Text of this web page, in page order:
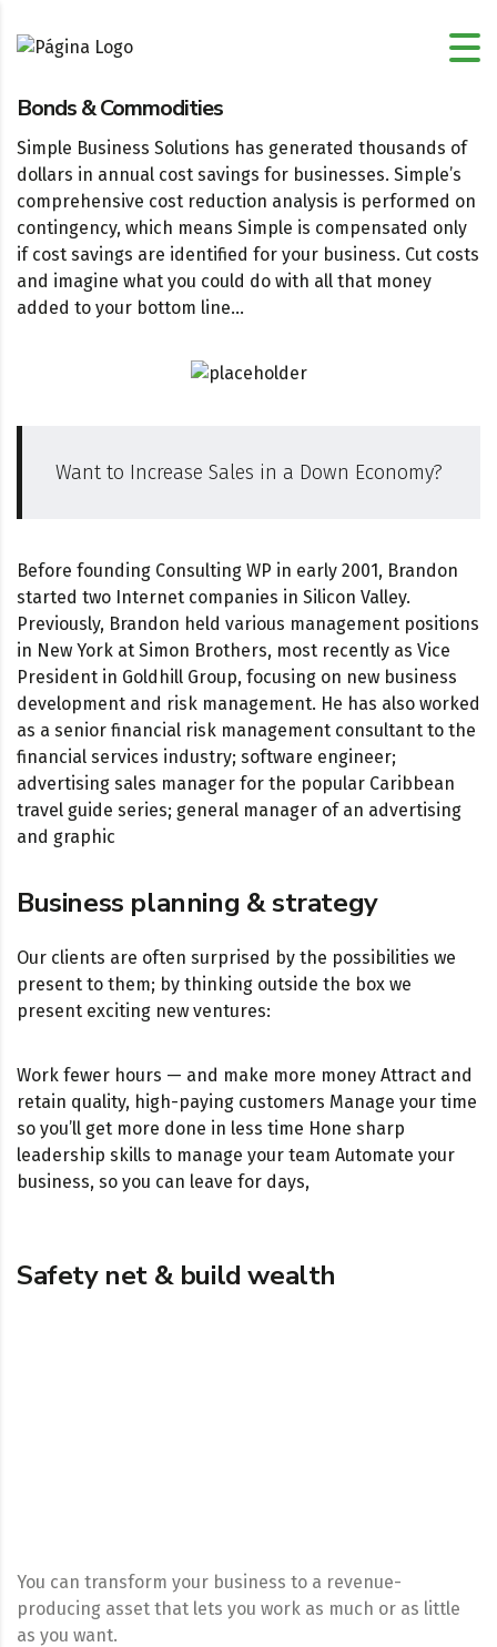
Bonds & Commodities
Simple Business Solutions has generated thousands of
dollars in annual cost savings for businesses. Simple’s
comprehensive cost reduction analysis is performed on
contingency, which means Simple is compensated only
if cost savings are identified for your business. Cut costs
and imagine what you could do with all that money
added to your bottom line…
Want to Increase Sales in a Down Economy?
Before founding Consulting WP in early 2001, Brandon
started two Internet companies in Silicon Valley.
Previously, Brandon held various management positions
in New York at Simon Brothers, most recently as Vice
President in Goldhill Group, focusing on new business
development and risk management. He has also worked
as a senior financial risk management consultant to the
financial services industry; software engineer;
advertising sales manager for the popular Caribbean
travel guide series; general manager of an advertising
and graphic
Business planning & strategy
Our clients are often surprised by the possibilities we
present to them; by thinking outside the box we
present exciting new ventures:
Work fewer hours — and make more money Attract and
retain quality, high-paying customers Manage your time
so you’ll get more done in less time Hone sharp
leadership skills to manage your team Automate your
business, so you can leave for days,
Safety net & build wealth
You can transform your business to a revenue-
producing asset that lets you work as much or as little
as you want.